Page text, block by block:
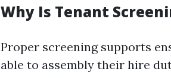
Why Is Tenant
Proper screening supports
able to assembly their hire